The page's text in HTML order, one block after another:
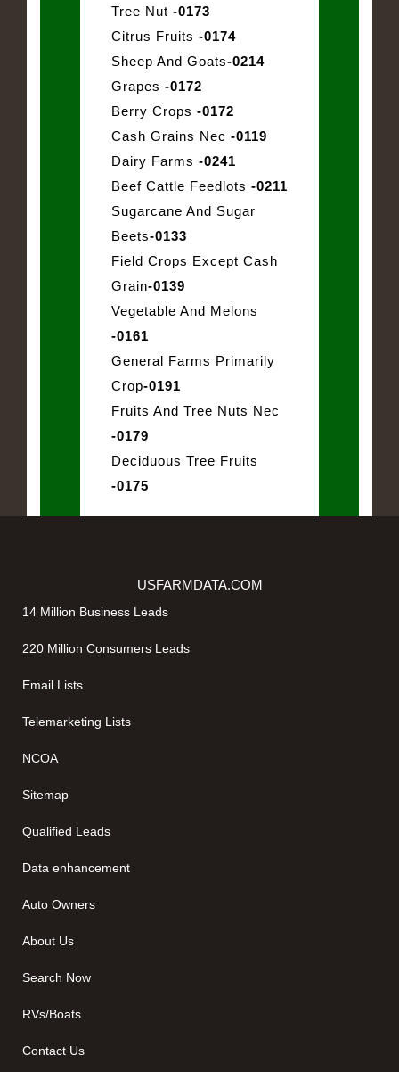
Tree Nut -0173
Citrus Fruits -0174
Sheep And Goats-0214
Grapes -0172
Berry Crops -0172
Cash Grains Nec -0119
Dairy Farms -0241
Beef Cattle Feedlots -0211
Sugarcane And Sugar
Beets-0133
Field Crops Except Cash
Grain-0139
Vegetable And Melons
-0161
General Farms Primarily
Crop-0191
Fruits And Tree Nuts Nec
-0179
Deciduous Tree Fruits
-0175
USFARMDATA.COM
14 Million Business Leads
220 Million Consumers Leads
Email Lists
Telemarketing Lists
NCOA
Sitemap
Qualified Leads
Data enhancement
Auto Owners
About Us
Search Now
RVs/Boats
Contact Us